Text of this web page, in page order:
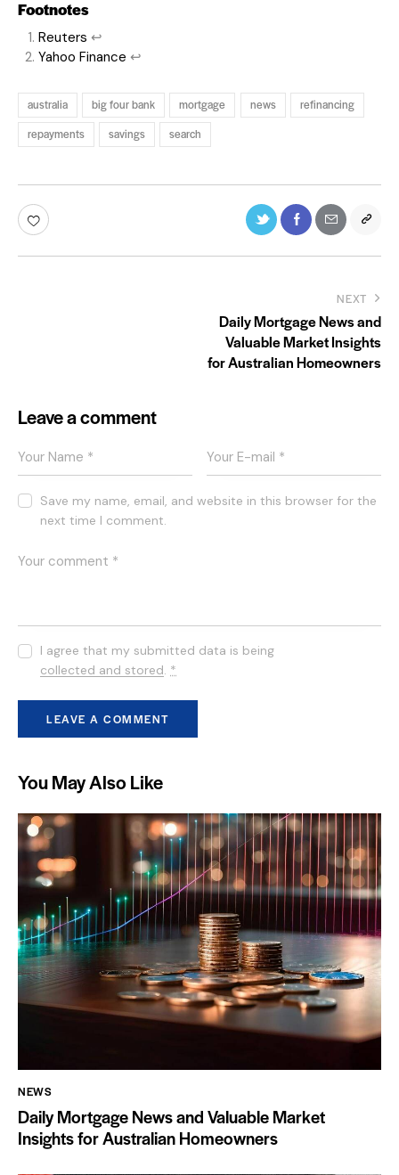
Footnotes
Reuters ↩
Yahoo Finance ↩
australia big four bank mortgage news
refinancing
repayments
savings search
NEXT
Daily Mortgage News and
Valuable Market Insights
for Australian Homeowners
Leave a comment
Save my name, email, and website in this browser for the
next time I comment.
I agree that my submitted data is being
collected and stored. *
You May Also Like
NEWS
Daily Mortgage News and Valuable Market
Insights for Australian Homeowners